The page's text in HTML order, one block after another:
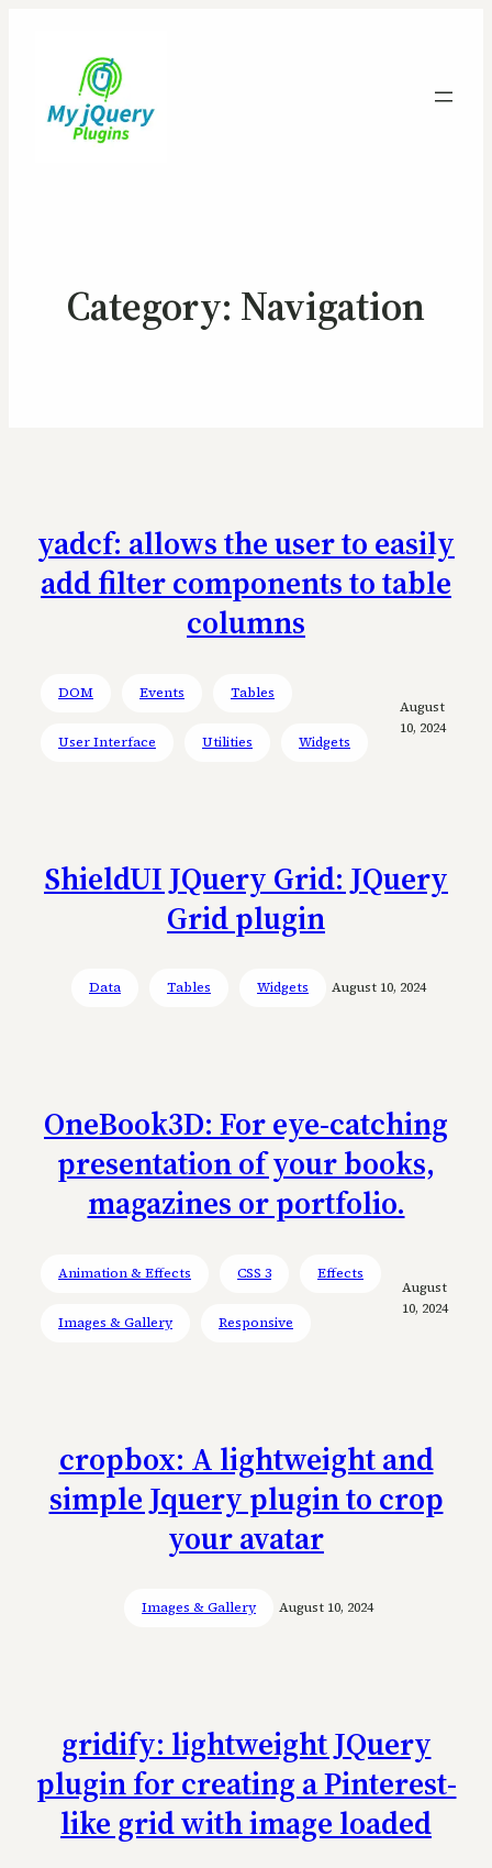
Category: Navigation
yadcf: allows the user to easily
add filter components to table
columns
DOM Events Tables
User Interface Utilities Widgets
August
10, 2024
ShieldUI JQuery Grid: JQuery
Grid plugin
Data Tables Widgets August 10, 2024
OneBook3D: For eye-catching
presentation of your books,
magazines or portfolio.
Animation & Effects CSS 3 Effects
Images & Gallery Responsive
August
10, 2024
cropbox: A lightweight and
simple Jquery plugin to crop
your avatar
Images & Gallery August 10, 2024
gridify: lightweight JQuery
plugin for creating a Pinterest-
like grid with image loaded